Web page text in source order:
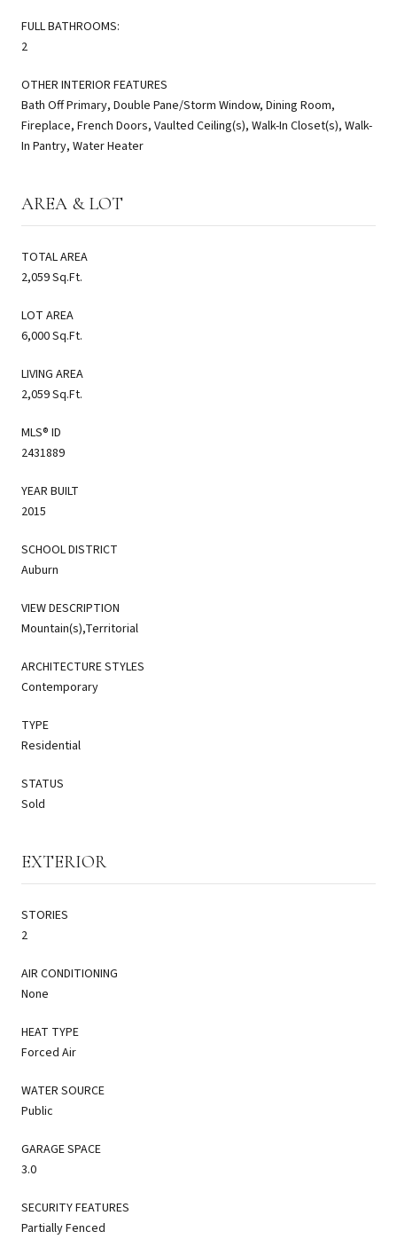
FULL BATHROOMS:
2
OTHER INTERIOR FEATURES
Bath Off Primary, Double Pane/Storm Window, Dining Room,
Fireplace, French Doors, Vaulted Ceiling(s), Walk-In Closet(s), Walk-
In Pantry, Water Heater
AREA & LOT
TOTAL AREA
2,059 Sq.Ft.
LOT AREA
6,000 Sq.Ft.
LIVING AREA
2,059 Sq.Ft.
MLS® ID
2431889
YEAR BUILT
2015
SCHOOL DISTRICT
Auburn
VIEW DESCRIPTION
Mountain(s),Territorial
ARCHITECTURE STYLES
Contemporary
TYPE
Residential
STATUS
Sold
EXTERIOR
STORIES
2
AIR CONDITIONING
None
HEAT TYPE
Forced Air
WATER SOURCE
Public
GARAGE SPACE
3.0
SECURITY FEATURES
Partially Fenced